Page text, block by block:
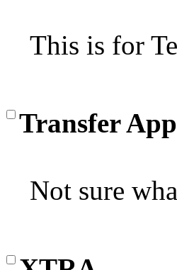
This is for
Transfer
Not sure